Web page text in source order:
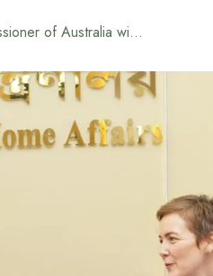
The meeting of the High Commissioner of Australia with the Home Affairs Adviser